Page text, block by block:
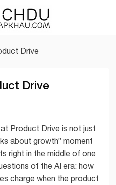
Drive
Drive
Product Drive is not just
about growth” moment
right in the middle of one
of the AI era: how
charge when the product